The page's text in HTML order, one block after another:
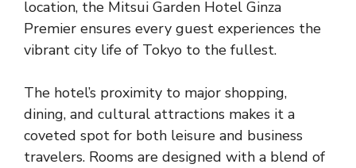
location, the Mitsui Garden Hotel Ginza
Premier ensures every guest experiences the
vibrant city life of Tokyo to the fullest.
The hotel’s proximity to major shopping,
dining, and cultural attractions makes it a
coveted spot for both leisure and business
travelers. Rooms are designed with a blend of